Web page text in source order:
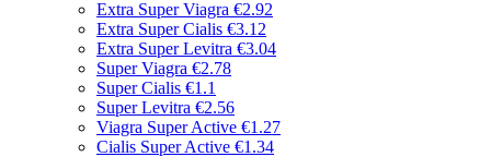
Extra Super Viagra €2.92
Extra Super Cialis €3.12
Extra Super Levitra €3.04
Super Viagra €2.78
Super Cialis €1.1
Super Levitra €2.56
Viagra Super Active €1.27
Cialis Super Active €1.34